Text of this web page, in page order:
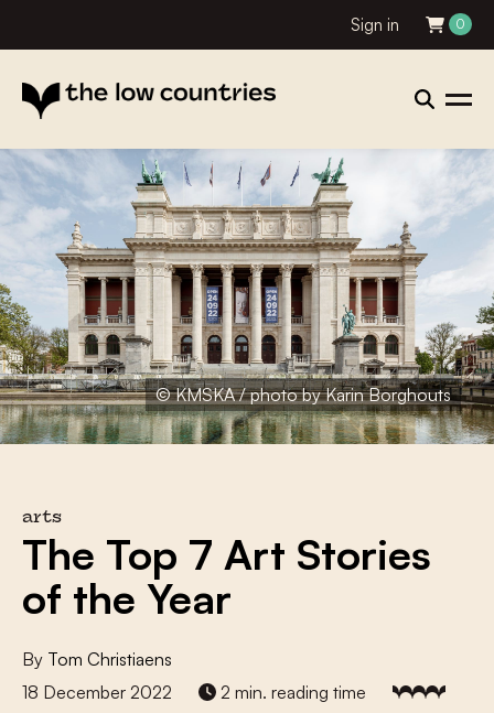
Sign in 0
© KMSKA / photo by Karin Borghouts
arts
The Top 7 Art Stories
of the Year
By Tom Christiaens
18 December 2022
2 min. reading time